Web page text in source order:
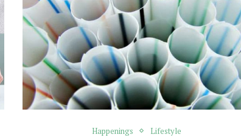
Happenings Lifestyle